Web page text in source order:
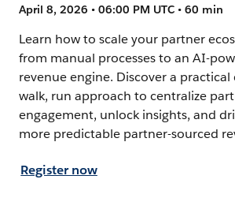
April 8, 2026 • 06:00 PM UTC • 60 min
Learn how to scale your partner
from manual processes to an AI-
revenue engine. Discover a practical
walk, run approach to centralize
engagement, unlock insights, and
more predictable partner-sourced
Register now